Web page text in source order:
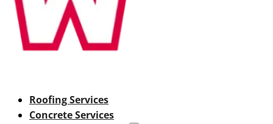
Roofing Services
Concrete Services